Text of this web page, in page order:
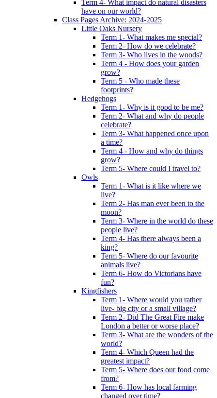
Term 4- What impact do natural disasters
have on our world?
Class Pages Archive: 2024-2025
Little Oaks Nursery
Term 1- What makes me special?
Term 2- How do we celebrate?
Term 3- Who lives in the woods?
Term 4 - How does your garden
grow?
Term 5 - Who made these
footprints?
Hedgehogs
Term 1- Why is it good to be me?
Term 2- What and why do people
celebrate?
Term 3- What happened once upon
a time?
Term 4 - How and why do things
grow?
Term 5- Where could I travel to?
Owls
Term 1- What is it like where we
live?
Term 2- Has man ever been to the
moon?
Term 3- Where in the world do these
people live?
Term 4- Has there always been a
king?
Term 5- Where do our favourite
animals live?
Term 6- How do Victorians have
fun?
Kingfishers
Term 1- Where would you rather
live- big city or a small village?
Term 2- Did The Great Fire make
London a better or worse place?
Term 3- What are the wonders of the
world?
Term 4- Which Queen had the
greatest impact?
Term 5- Where does our food come
from?
Term 6- How has local farming
changed over time?